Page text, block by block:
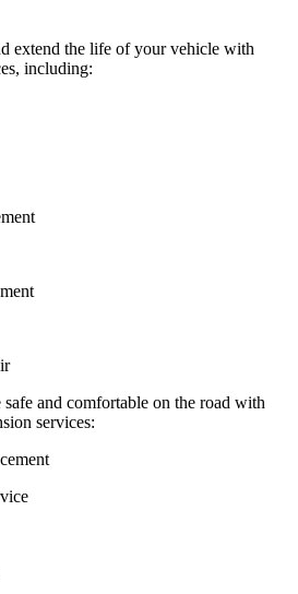
extend the life of your vehicle with
including:
and comfortable on the road with
services: